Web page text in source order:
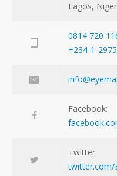
Lagos,
0814 720
+234-1-
Facebook:
Twitter:
twitter.com/